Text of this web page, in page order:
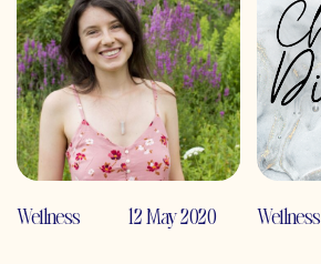
Wellness 12 May 2020 Wellness